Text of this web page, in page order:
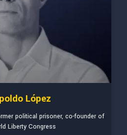
López
political prisoner, co-founder of
Liberty Congress